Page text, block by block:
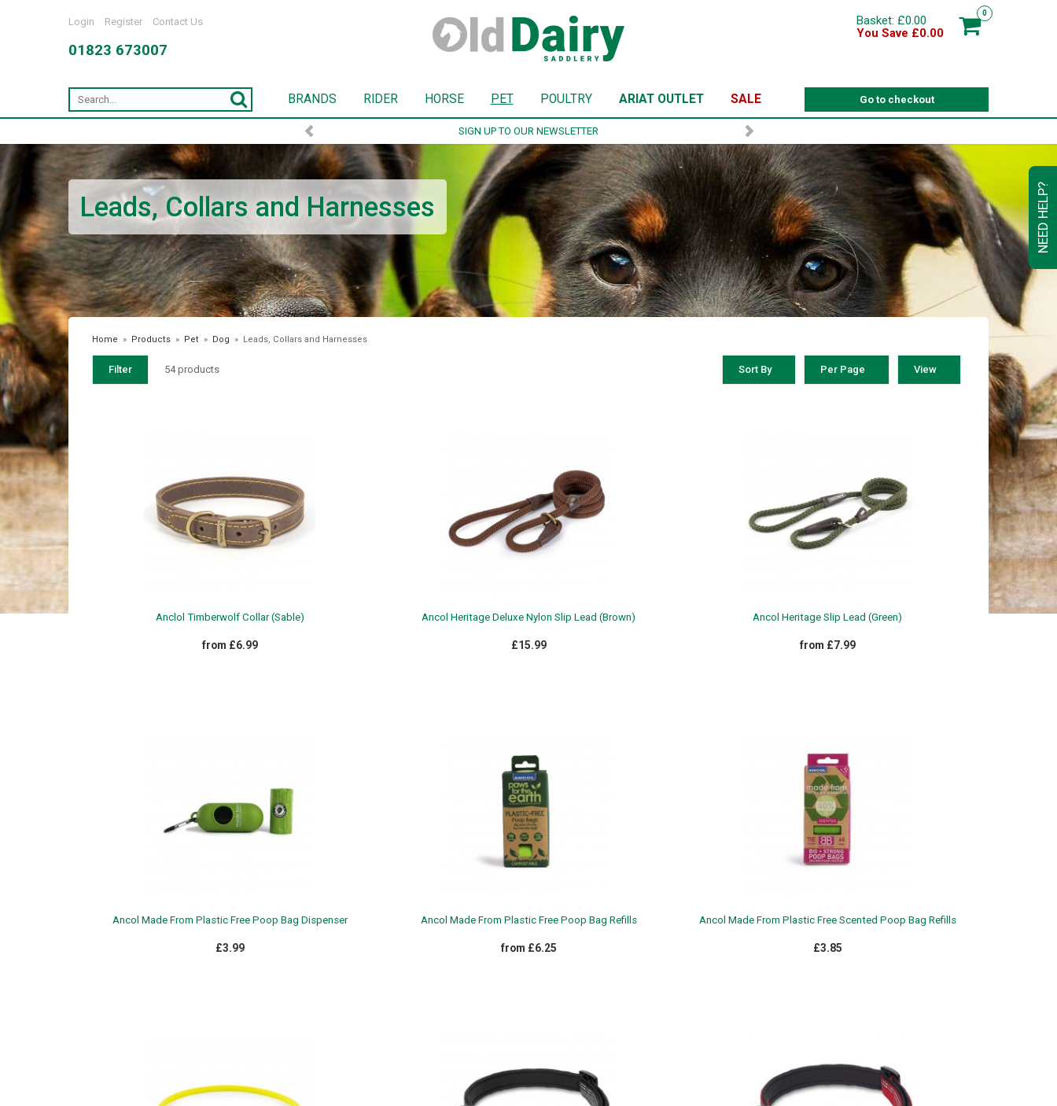
NEED HELP?
Login Register Contact Us
01823 673007
0
Basket: £0.00
You Save £0.00
Go to checkout
BRANDS RIDER HORSE PET POULTRY ARIAT OUTLET SALE
SIGN UP TO OUR NEWSLETTER
Leads, Collars and Harnesses
Home » Products » Pet » Dog » Leads, Collars and Harnesses
Filter 54 products Sort By Per Page View
WEATHERBEETA OCT 24 CLEARANCE WEATHERBEETA SS23
£15.99 - £19.99
Anclol Timberwolf Collar (Sable)
from £6.99
Ancol Heritage Deluxe Nylon Slip Lead (Brown)
£15.99
Ancol Heritage Slip Lead (Green)
from £7.99
Ancol Made From Plastic Free Poop Bag Dispenser
£3.99
Ancol Made From Plastic Free Poop Bag Refills
from £6.25
Ancol Made From Plastic Free Scented Poop Bag Refills
£3.85